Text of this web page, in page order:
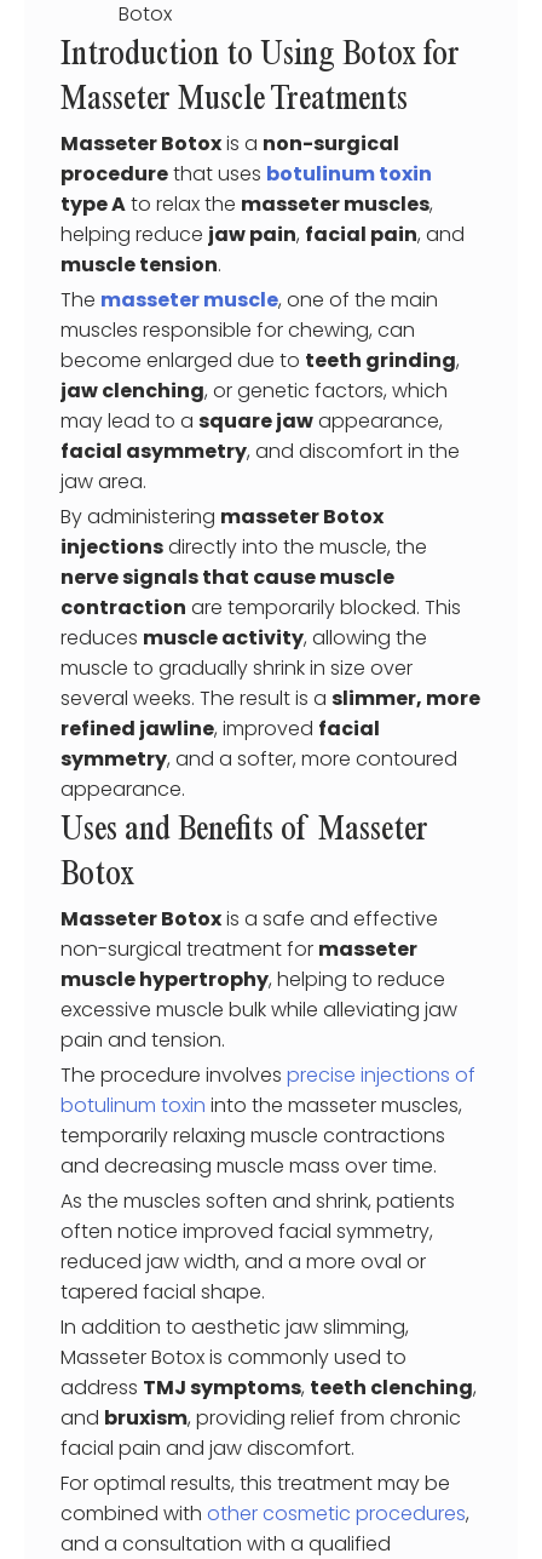
Botox
Introduction to Using Botox for
Masseter Muscle Treatments
Masseter Botoxis a non-surgical
procedurethat uses botulinum toxin
type Ato relax the masseter muscles,
helping reduce jaw pain, facial pain, and
muscle tension.
The masseter muscle, one of the main
muscles responsible for chewing, can
become enlarged due to teeth grinding,
jaw clenching, or genetic factors, which
may lead to a square jawappearance,
facial asymmetry, and discomfort in the
jaw area.
By administering masseter Botox
injectionsdirectly into the muscle, the
nerve signals that cause muscle
contraction are temporarily blocked. This
reduces muscle activity, allowing the
muscle to gradually shrink in size over
several weeks. The result is a slimmer, more
refined jawline, improved facial
symmetry, and a softer, more contoured
appearance.
Uses and Benefits of Masseter
Botox
Masseter Botoxis a safe and effective
non-surgical treatment for masseter
muscle hypertrophy, helping to reduce
excessive muscle bulk while alleviating jaw
pain and tension.
The procedure involves precise injections of
botulinum toxin into the masseter muscles,
temporarily relaxing muscle contractions
and decreasing muscle mass over time.
As the muscles soften and shrink, patients
often notice improved facial symmetry,
reduced jaw width, and a more oval or
tapered facial shape.
In addition to aesthetic jaw slimming,
Masseter Botox is commonly used to
address TMJ symptoms, teeth clenching,
and bruxism, providing relief from chronic
facial pain and jaw discomfort.
For optimal results, this treatment may be
combined with other cosmetic procedures,
and a consultation with a qualified